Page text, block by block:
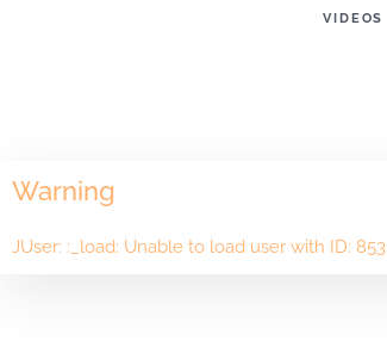
VIDEOS
Warning
JUser: :_load: Unable to load user with ID: 853